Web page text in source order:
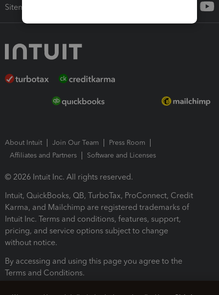
Sitemap
About Intuit Join Our Team
Press Room
Affiliates and Partners
Software and Licenses
© 2026 Intuit Inc. All rights reserved.
Intuit, QuickBooks, QB, TurboTax, ProConnect, Credit
Karma, and Mailchimp are registered trademarks of
Intuit Inc. Terms and conditions, features, support,
pricing, and service options subject to change
without notice.
By accessing and using this page you agree to the
Terms and Conditions.